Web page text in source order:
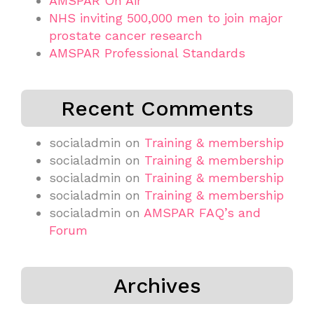
NHS inviting 500,000 men to join major
prostate cancer research
AMSPAR Professional Standards
Recent Comments
socialadmin on Training & membership
socialadmin on Training & membership
socialadmin on Training & membership
socialadmin on Training & membership
socialadmin on AMSPAR FAQ’s and
Forum
Archives